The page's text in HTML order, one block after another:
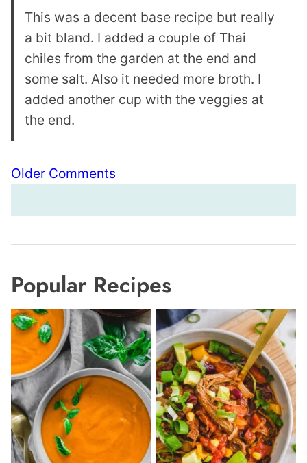
This was a decent base recipe but really
a bit bland. I added a couple of Thai
chiles from the garden at the end and
some salt. Also it needed more broth. I
added another cup with the veggies at
the end.
Comment
navigation
Older Comments
Popular Recipes